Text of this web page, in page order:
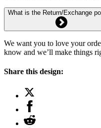
What is the Return/Exchange
We want you to love your
know and we’ll make things
Share this design: